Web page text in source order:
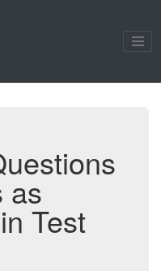
as
Test